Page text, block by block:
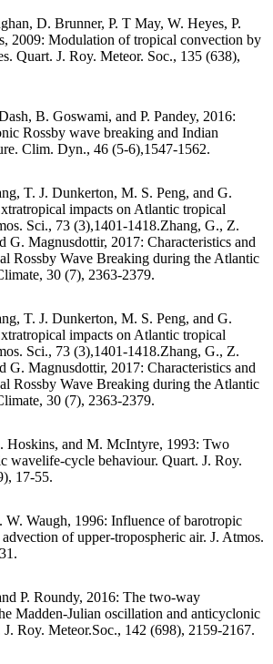
D. Brunner, P. T May, W. Heyes, P.
2009: Modulation of tropical convection by
Quart. J. Roy. Meteor. Soc., 135 (638),
B. Goswami, and P. Pandey, 2016:
Rossby wave breaking and Indian
Clim. Dyn., 46 (5-6),1547-1562.
T. J. Dunkerton, M. S. Peng, and G.
impacts on Atlantic tropical
Sci., 73 (3),1401-1418.Zhang, G., Z.
G. Magnusdottir, 2017: Characteristics and
Rossby Wave Breaking during the Atlantic
30 (7), 2363-2379.
T. J. Dunkerton, M. S. Peng, and G.
impacts on Atlantic tropical
Sci., 73 (3),1401-1418.Zhang, G., Z.
G. Magnusdottir, 2017: Characteristics and
Rossby Wave Breaking during the Atlantic
30 (7), 2363-2379.
Hoskins, and M. McIntyre, 1993: Two
wavelife-cycle behaviour. Quart. J. Roy.
17-55.
W. Waugh, 1996: Influence of barotropic
of upper-tropospheric air. J. Atmos.
P. Roundy, 2016: The two-way
Madden-Julian oscillation and anticyclonic
Roy. Meteor.Soc., 142 (698), 2159-2167.